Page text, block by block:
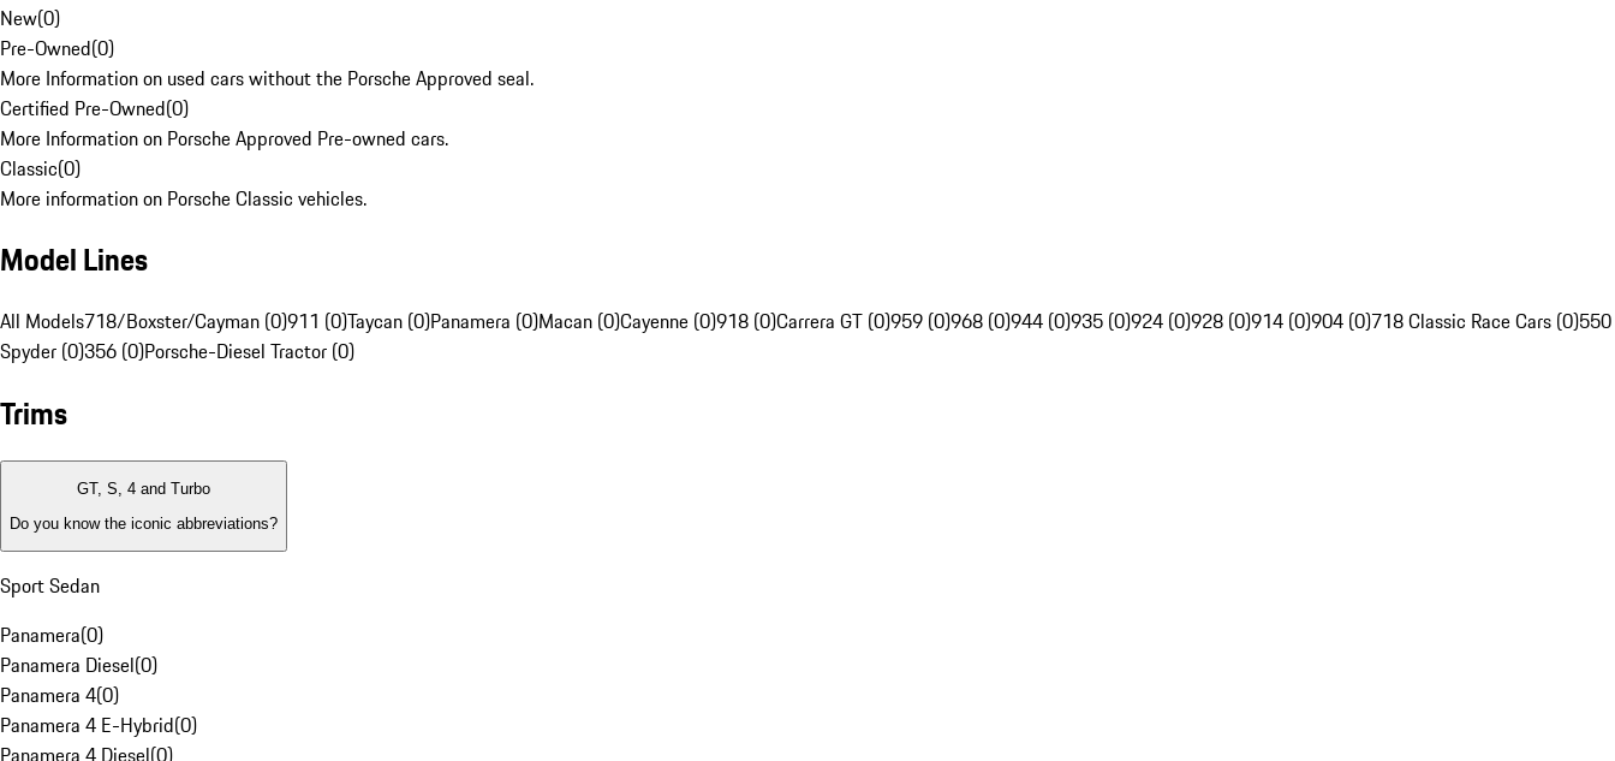
New(0)
Pre-Owned(0)
More Information on used cars without the Porsche Approved seal.
Certified Pre-Owned(0)
More Information on Porsche Approved Pre-owned cars.
Classic(0)
More information on Porsche Classic vehicles.
Model Lines
All Models718/Boxster/Cayman (0)911 (0)Taycan (0)Panamera (0)Macan (0)Cayenne (0)918 (0)Carrera GT (0)959 (0)968 (0)944 (0)935 (0)924 (0)928 (0)914 (0)904 (0)718 Classic Race Cars (0)550
Spyder (0)356 (0)Porsche-Diesel Tractor (0)
Trims
GT, S, 4 and Turbo
Do you know the iconic abbreviations?
Sport Sedan
Panamera(0)
Panamera Diesel(0)
Panamera 4(0)
Panamera 4 E-Hybrid(0)
Panamera 4 Diesel(0)